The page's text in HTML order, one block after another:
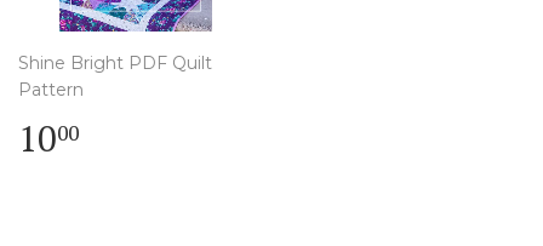
Shine Bright PDF Quilt
Pattern
Regular
price
1000